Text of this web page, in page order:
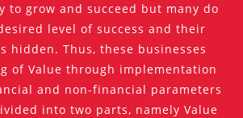
to grow and succeed but many do
level of success and their
hidden. Thus, these businesses
of Value through implementation
and non-financial parameters
into two parts, namely Value